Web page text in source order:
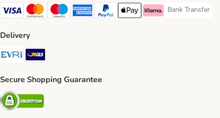
Visa Payment Method
Mastercard Payment Method
Maestro Payment Method
American Express Payment Method
PayPal Payment Method
Apple Pay Payment Method
Klarna Payment Method
Bank Transfer
Bank Transfer
Delivery
Evri Shipping Method
GLS Shipping Method
Secure Shopping Guarantee
Security